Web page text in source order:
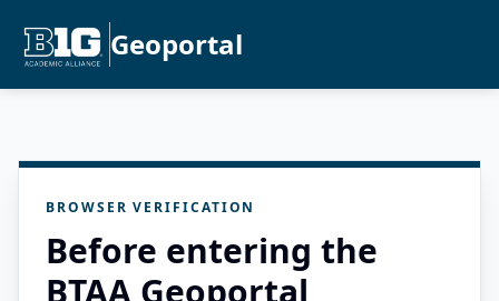
Geoportal
BROWSER VERIFICATION
Before entering the
BTAA Geoportal